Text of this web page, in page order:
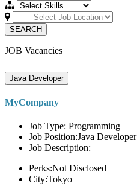
SEARCH
JOB Vacancies
Java Developer
MyCompany
Job Type: Programming
Job Position:Java Developer
Job Description:
Perks:Not Disclosed
City:Tokyo